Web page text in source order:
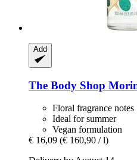
Add
The Body Shop
Floral fragrance notes
Ideal for summer
Vegan formulation
€ 16,09 (€ 160,90 / l)